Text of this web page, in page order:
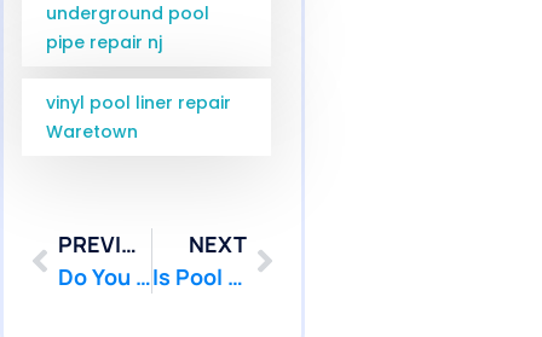
underground pool
pipe repair nj
vinyl pool liner repair
Waretown
PREVIOUS
Do You Need Pressure Testing Lawrence Township NJ Service? | Pool Patcher
NEXT
Is Pool Leak Repair Diver Piscataway NJ Service Right For You | Pool Patcher